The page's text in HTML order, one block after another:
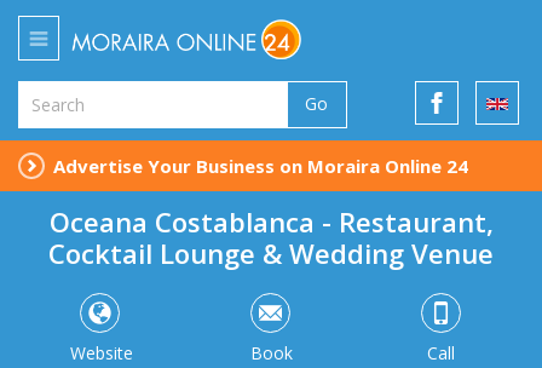
Go
Advertise Your Business on Moraira Online 24
Oceana Costablanca - Restaurant,
Cocktail Lounge & Wedding Venue
Website Book Call